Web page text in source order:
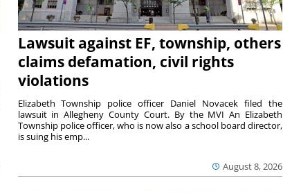
Lawsuit against EF, township, others
claims defamation, civil rights
violations
August 8, 2026
Elizabeth Township police officer Daniel Novacek filed the
lawsuit in Allegheny County Court. By the MVI An Elizabeth
Township police officer, who is now also a school board director,
is suing his emp...